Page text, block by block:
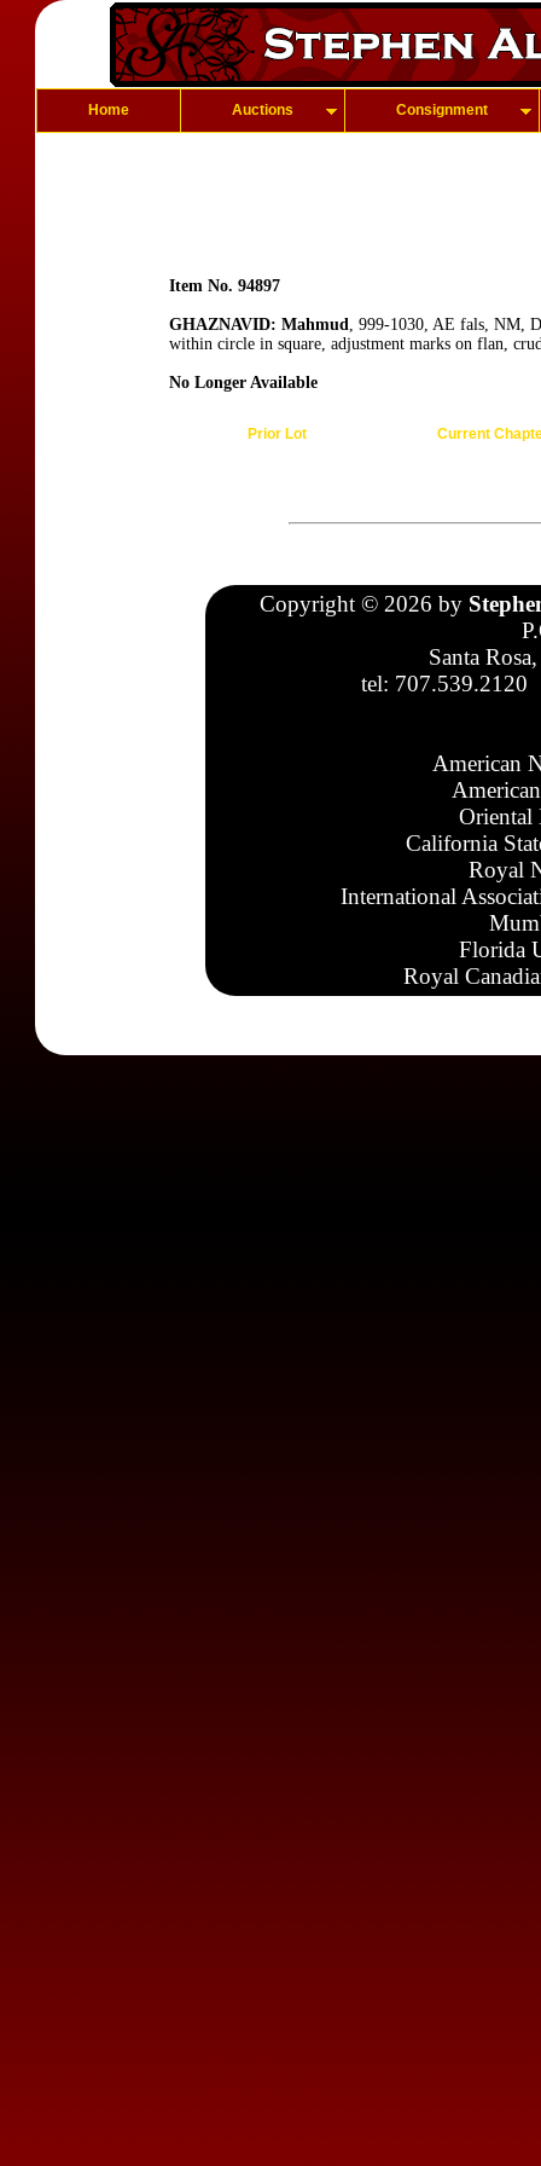
Home Auctions Consignment
Item No. 94897
GHAZNAVID: Mahmud, 999-1030, AE fals, NM,
within circle in square, adjustment marks on flan,
No Longer Available
Prior Lot Current
Copyright © 2026 by
Santa
tel: 707.539.2120
American
Oriental
California
Royal
International
Florida
Royal